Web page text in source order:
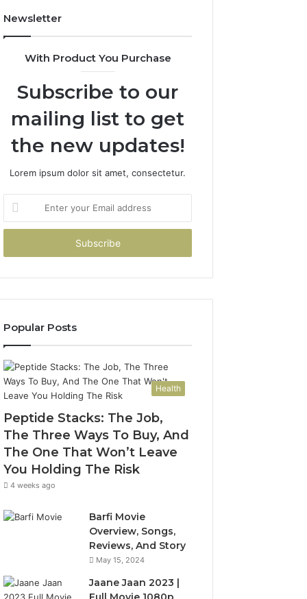
Newsletter
With Product You Purchase
Subscribe to our
mailing list to get
the new updates!
Lorem ipsum dolor sit amet, consectetur.
your
Email
Popular Posts
Health
Peptide Stacks: The Job,
The Three Ways To Buy, And
The One That Won’t Leave
You Holding The Risk
4 weeks ago
Barfi Movie
Overview, Songs,
Reviews, And Story
May 15, 2024
Jaane Jaan 2023 |